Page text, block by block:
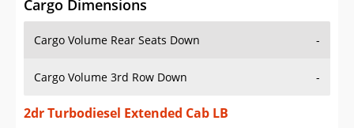
Cargo Dimensions
Cargo Volume Rear Seats Down -
Cargo Volume 3rd Row Down -
2dr Turbodiesel Extended Cab LB